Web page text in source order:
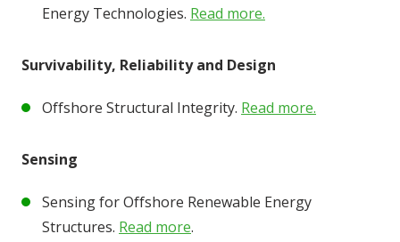
Energy Technologies. Read more.
Survivability, Reliability and Design
Offshore Structural Integrity. Read more.
Sensing
Sensing for Offshore Renewable Energy
Structures. Read more.